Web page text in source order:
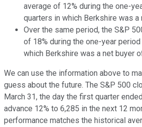
average of 12% during the one-
quarters in which Berkshire was
Over the same period, the S&P
of 18% during the one-year
which Berkshire was a net buyer
We can use the information above to
guess about the future. The S&P 500
March 31, the day the first quarter
advance 12% to 6,285 in the next 12
performance matches the historical